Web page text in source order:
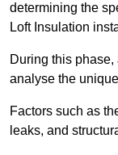
determining the
Loft Insulation
During this
analyse the
Factors such as
leaks, and